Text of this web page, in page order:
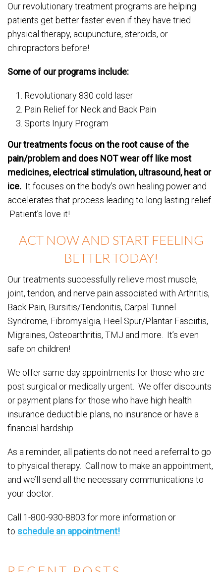
Our revolutionary treatment programs are helping
patients get better faster even if they have tried
physical therapy, acupuncture, steroids, or
chiropractors before!
Some of our programs include:
Revolutionary 830 cold laser
Pain Relief for Neck and Back Pain
Sports Injury Program
Our treatments focus on the root cause of the
pain/problem and does NOT wear off like most
medicines, electrical stimulation, ultrasound, heat or
ice. It focuses on the body’s own healing power and
accelerates that process leading to long lasting relief.
Patient’s love it!
ACT NOW AND START FEELING
BETTER TODAY!
Our treatments successfully relieve most muscle,
joint, tendon, and nerve pain associated with Arthritis,
Back Pain, Bursitis/Tendonitis, Carpal Tunnel
Syndrome, Fibromyalgia, Heel Spur/Plantar Fasciitis,
Migraines, Osteoarthritis, TMJ and more. It’s even
safe on children!
We offer same day appointments for those who are
post surgical or medically urgent. We offer discounts
or payment plans for those who have high health
insurance deductible plans, no insurance or have a
financial hardship.
As a reminder, all patients do not need a referral to go
to physical therapy. Call now to make an appointment,
and we’ll send all the necessary communications to
your doctor.
Call 1-800-930-8803 for more information or
to schedule an appointment!